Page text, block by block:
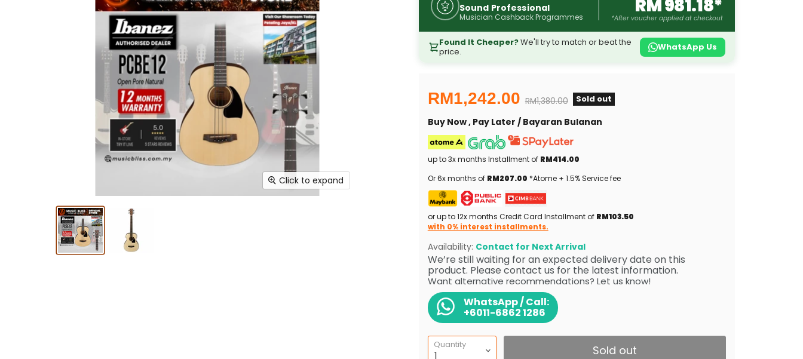
Click to expand
Sound Professional
Musician Cashback Programmes RM 981.18*
*After voucher applied at checkout
Found It Cheaper?We'll try to match or beat the
price.
WhatsApp Us
Current price
RM1,242.00 Original price
RM1,380.00 Sold out
Buy Now , Pay Later / Bayaran Bulanan
up to 3x months Installment of RM414.00
Or 6x months of RM207.00 *Atome + 1.5% Service fee
or up to 12x months Credit Card Installment of RM103.50
with 0% interest installments.
Availability: Contact for Next Arrival
We’re still waiting for an expected delivery date on this
product. Please contact us for the latest information.
Want alternative recommendations? Let us know!
WhatsApp / Call:
+6011-6862 1286
Quantity Sold out